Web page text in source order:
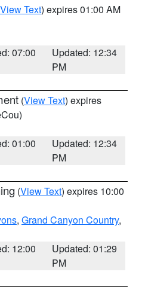
View Text) expires 01:00 AM
07:00
Updated: 12:34
PM
(View Text) expires
01:00
Updated: 12:34
PM
(View Text) expires 10:00
, Grand Canyon Country,
12:00
Updated: 01:29
PM